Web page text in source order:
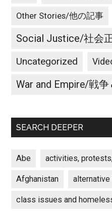
Other Stories/他の記事
Social Justice/社会
Uncategorized
War and Empire/戦
SEARCH DEEPER
Abe activities,
Afghanistan alternative
class issues and